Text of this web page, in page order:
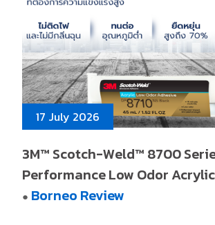
17 July 2026
3M™ Scotch-Weld™ 8700
Performance Low Odor
● Borneo Review